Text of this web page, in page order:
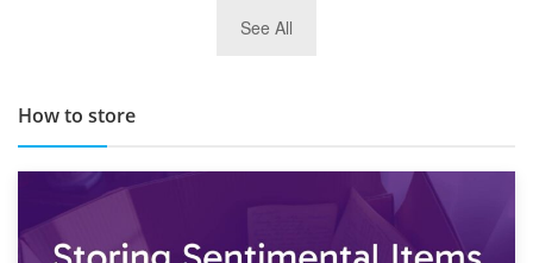
TOP 10 Storage Companies in Scotland 2019
See All
How to store